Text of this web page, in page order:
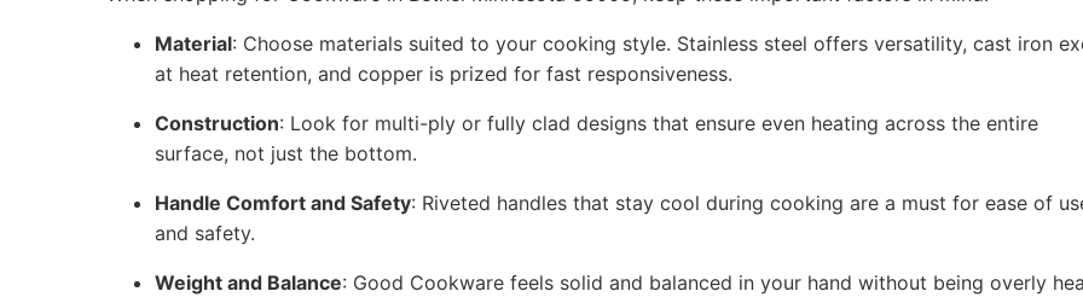
Material: Choose materials suited to your cooking style. Stainless steel offers versatility, cast iron
at heat retention, and copper is prized for fast responsiveness.
Construction: Look for multi-ply or fully clad designs that ensure even heating across the entire
surface, not just the bottom.
Handle Comfort and Safety: Riveted handles that stay cool during cooking are a must for ease of
and safety.
Weight and Balance: Good Cookware feels solid and balanced in your hand without being overly